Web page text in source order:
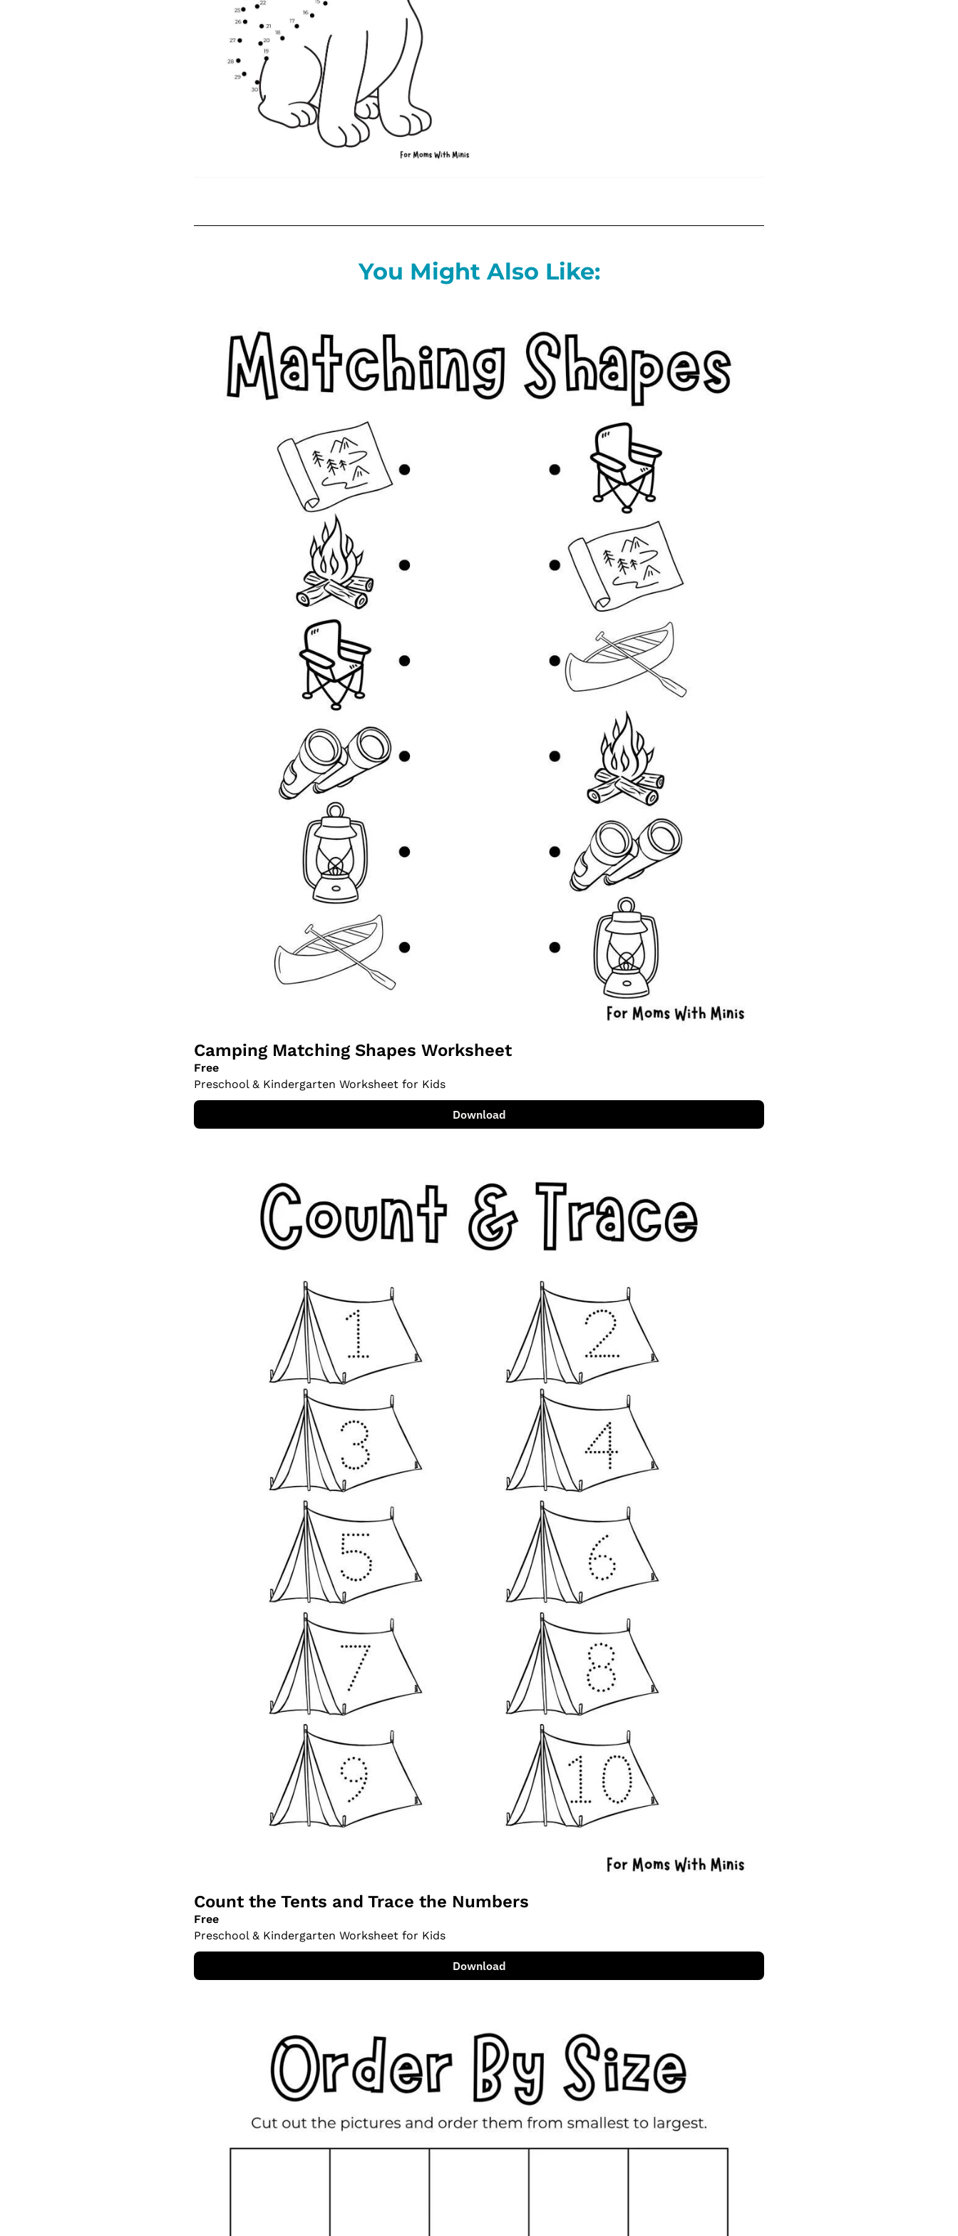
You Might Also Like:
Camping Matching Shapes Worksheet
Free
Preschool & Kindergarten Worksheet for Kids
Download
Count the Tents and Trace the Numbers
Free
Preschool & Kindergarten Worksheet for Kids
Download